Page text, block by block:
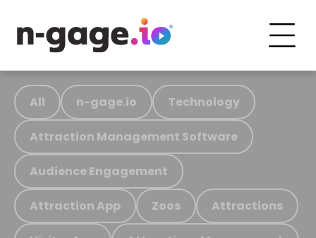
All n-gage.io Technology
Attraction Management Software
Audience Engagement
Attraction App Zoos Attractions